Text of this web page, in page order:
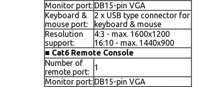
Monitor port: DB15-pin VGA
Keyboard &
mouse port:
2 x USB type connector for
keyboard & mouse
Resolution
support:
4:3 - max. 1600x1200
16:10 - max. 1440x900
■ Cat6 Remote Console
Number of
remote port:
1
Monitor port: DB15-pin VGA